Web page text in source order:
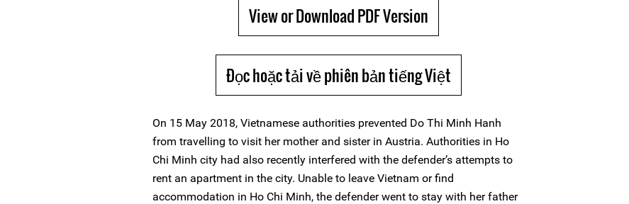
View or Download PDF Version
Đọc hoặc tải về phiên bản tiếng Việt
On 15 May 2018, Vietnamese authorities prevented Do Thi Minh Hanh
from travelling to visit her mother and sister in Austria. Authorities in Ho
Chi Minh city had also recently interfered with the defender’s attempts to
rent an apartment in the city. Unable to leave Vietnam or find
accommodation in Ho Chi Minh, the defender went to stay with her father